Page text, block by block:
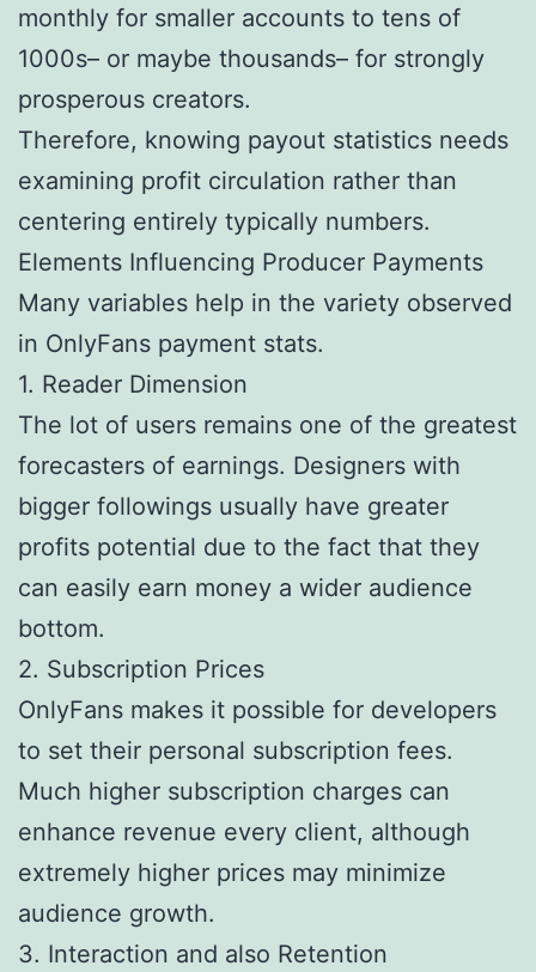
monthly for smaller accounts to tens of
1000s– or maybe thousands– for strongly
prosperous creators.
Therefore, knowing payout statistics needs
examining profit circulation rather than
centering entirely typically numbers.
Elements Influencing Producer Payments
Many variables help in the variety observed
in OnlyFans payment stats.
1. Reader Dimension
The lot of users remains one of the greatest
forecasters of earnings. Designers with
bigger followings usually have greater
profits potential due to the fact that they
can easily earn money a wider audience
bottom.
2. Subscription Prices
OnlyFans makes it possible for developers
to set their personal subscription fees.
Much higher subscription charges can
enhance revenue every client, although
extremely higher prices may minimize
audience growth.
3. Interaction and also Retention